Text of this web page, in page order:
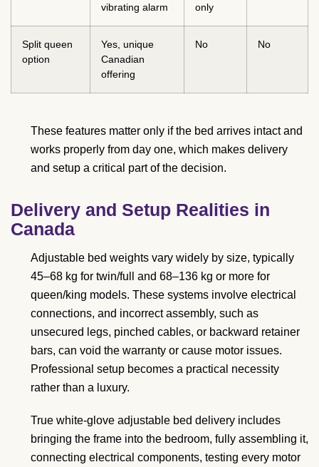
vibrating alarm
only
Split queen
option
Yes, unique
Canadian
offering
No No
These features matter only if the bed arrives intact and
works properly from day one, which makes delivery
and setup a critical part of the decision.
Delivery and Setup Realities in
Canada
Adjustable bed weights vary widely by size, typically
45–68 kg for twin/full and 68–136 kg or more for
queen/king models. These systems involve electrical
connections, and incorrect assembly, such as
unsecured legs, pinched cables, or backward retainer
bars, can void the warranty or cause motor issues.
Professional setup becomes a practical necessity
rather than a luxury.
True white-glove adjustable bed delivery includes
bringing the frame into the bedroom, fully assembling it,
connecting electrical components, testing every motor